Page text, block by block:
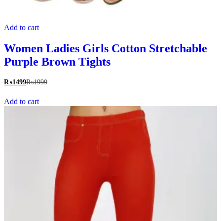
Add to cart
Women Ladies Girls Cotton Stretchable
Purple Brown Tights
₨1499₨1999
Add to cart